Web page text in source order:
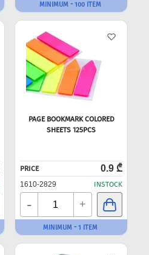
MINIMUM - 100 ITEM
PAGE BOOKMARK COLORED
SHEETS 125PCS
PRICE 0.9 ₾
1610-2829 INSTOCK
- +
MINIMUM - 1 ITEM